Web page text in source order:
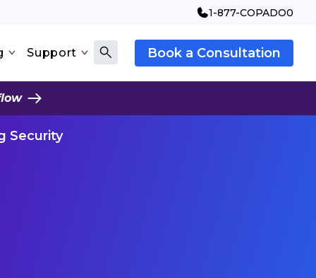
1-877-COPADO0
Support Book a Consultation
Security